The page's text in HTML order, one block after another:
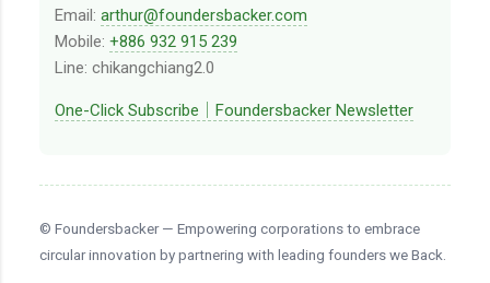
Email: arthur@foundersbacker.com
Mobile: +886 932 915 239
Line: chikangchiang2.0
One-Click Subscribe｜Foundersbacker Newsletter
© Foundersbacker — Empowering corporations to embrace
circular innovation by partnering with leading founders we Back.